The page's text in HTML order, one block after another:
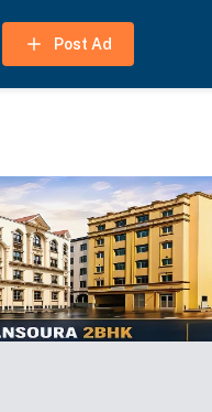
Post Ad